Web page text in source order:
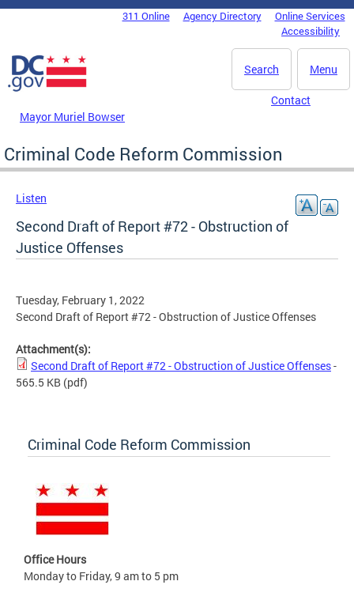
Skip to main content
DC Agency Top Menu311 Online Agency Directory
Online Services
Accessibility
Menu
Search
Mayor Muriel Bowser
Contact
Criminal Code Reform Commission
Listen
Second Draft of Report #72 - Obstruction of
Justice Offenses
Tuesday, February 1, 2022
Second Draft of Report #72 - Obstruction of Justice Offenses
Attachment(s):
Second Draft of Report #72 - Obstruction of Justice Offenses-
565.5 KB (pdf)
Criminal Code Reform Commission
Office Hours
Monday to Friday, 9 am to 5 pm